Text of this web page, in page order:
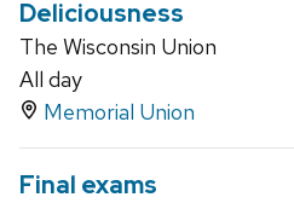
Deliciousness
The Wisconsin Union
All day
Memorial Union
Final exams